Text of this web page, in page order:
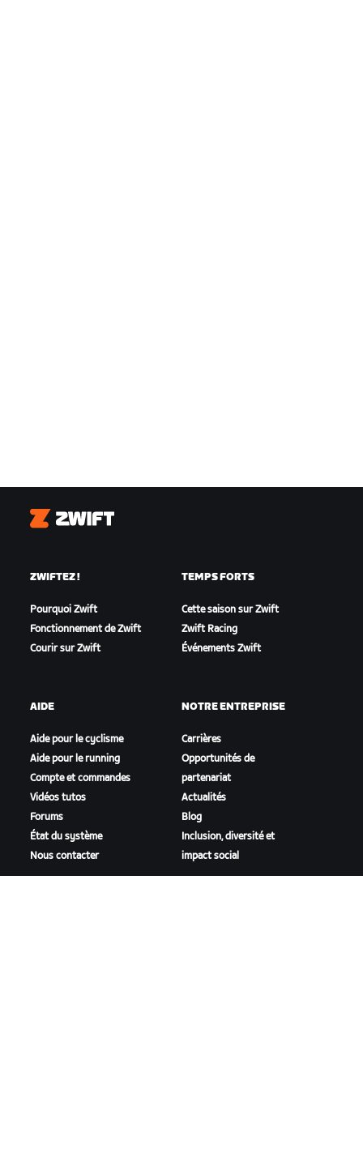
Zwift
ZWIFTEZ !
Pourquoi Zwift
Fonctionnement de Zwift
Courir sur Zwift
TEMPS FORTS
Cette saison sur Zwift
Zwift Racing
Événements Zwift
AIDE
Aide pour le cyclisme
Aide pour le running
Compte et commandes
Vidéos tutos
Forums
État du système
Nous contacter
NOTRE ENTREPRISE
Carrières
Opportunités de
partenariat
Actualités
Blog
Inclusion, diversité et
impact social